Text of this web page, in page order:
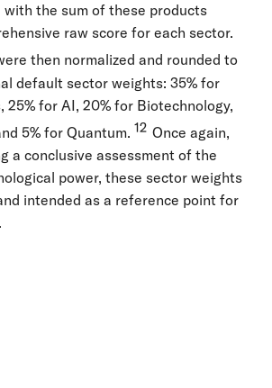
the sum of these products
raw score for each sector.
then normalized and rounded to
default sector weights: 35% for
25% for AI, 20% for Biotechnology,
5% for Quantum. 12 Once again,
a conclusive assessment of the
power, these sector weights
intended as a reference point for